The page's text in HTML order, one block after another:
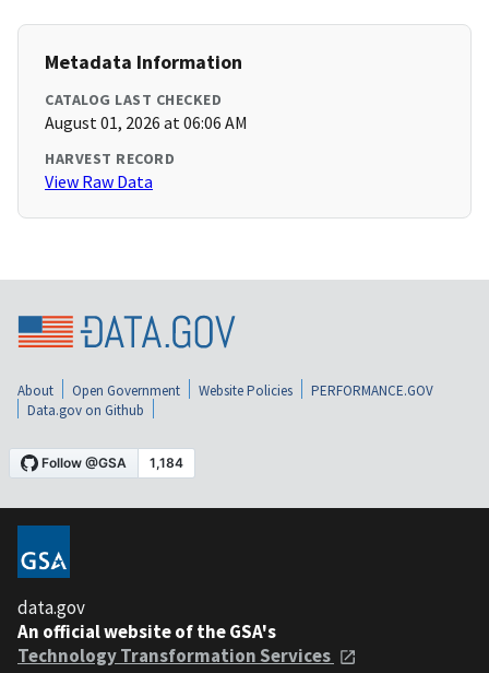
Metadata Information
CATALOG LAST CHECKED
August 01, 2026 at 06:06 AM
HARVEST RECORD
View Raw Data
About Open Government Website Policies
PERFORMANCE.GOV
Data.gov on Github
data.gov
An official website of the GSA's
Technology Transformation Services